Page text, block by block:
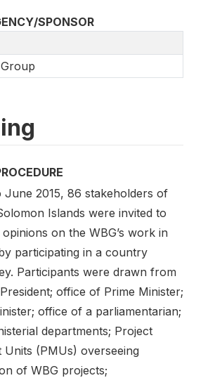
SPONSOR
June 2015, 86 stakeholders of
Islands were invited to
on the WBG’s work in
participating in a country
Participants were drawn from
office of Prime Minister;
office of a parliamentarian;
departments; Project
Units (PMUs) overseeing
of WBG projects;